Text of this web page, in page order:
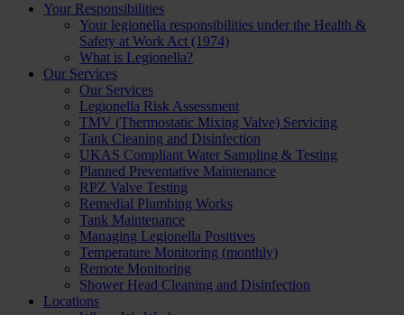
Your Responsibilities
Your legionella responsibilities under the Health &
Safety at Work Act (1974)
What is Legionella?
Our Services
Our Services
Legionella Risk Assessment
TMV (Thermostatic Mixing Valve) Servicing
Tank Cleaning and Disinfection
UKAS Compliant Water Sampling & Testing
Planned Preventative Maintenance
RPZ Valve Testing
Remedial Plumbing Works
Tank Maintenance
Managing Legionella Positives
Temperature Monitoring (monthly)
Remote Monitoring
Shower Head Cleaning and Disinfection
Locations